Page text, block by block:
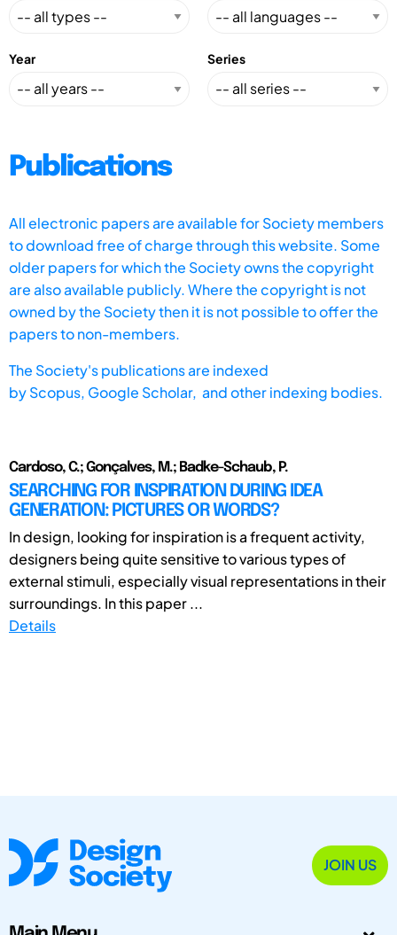
Year Series
Publications
All electronic papers are available for Society members
to download free of charge through this website. Some
older papers for which the Society owns the copyright
are also available publicly. Where the copyright is not
owned by the Society then it is not possible to offer the
papers to non-members.
The Society's publications are indexed
byScopus, Google Scholar, and other indexing bodies.
Cardoso, C.; Gonçalves, M.; Badke-Schaub, P.
SEARCHING FOR INSPIRATION DURING IDEA
GENERATION: PICTURES OR WORDS?
In design, looking for inspiration is a frequent activity,
designers being quite sensitive to various types of
external stimuli, especially visual representations in their
surroundings. In this paper ...
Details
JOIN US